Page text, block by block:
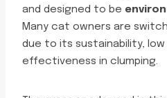
and designed to be
Many cat owners are
due to its sustainability, low
effectiveness in clumping.